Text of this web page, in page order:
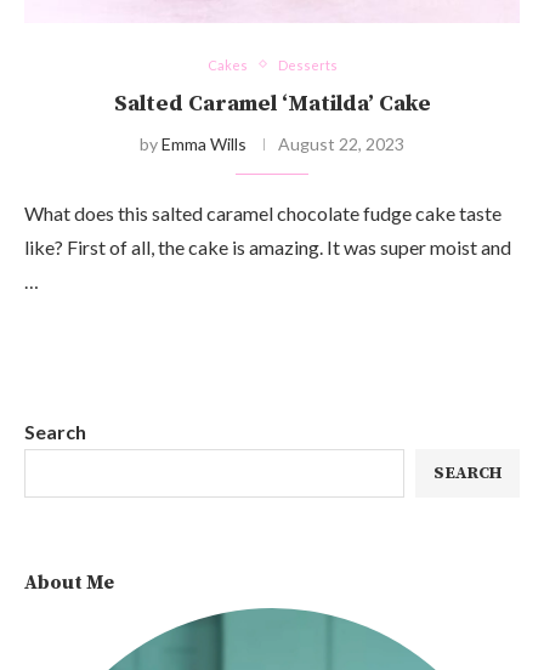
Cakes Desserts
Salted Caramel ‘Matilda’ Cake
byEmma Wills August 22, 2023
What does this salted caramel chocolate fudge cake taste
like? First of all, the cake is amazing. It was super moist and
Search
SEARCH
About Me